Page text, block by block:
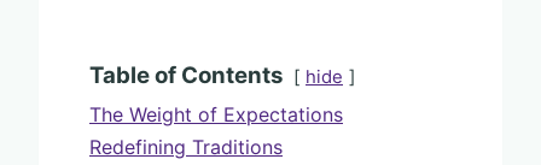
Table of Contents hide
The Weight of Expectations
Redefining Traditions